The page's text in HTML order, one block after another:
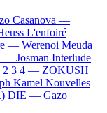
Casanova —
L'enfoiré
— Werenoi Meuda
— Josman Interlude
2 3 4 — ZOKUSH
Kamel Nouvelles
DIE — Gazo